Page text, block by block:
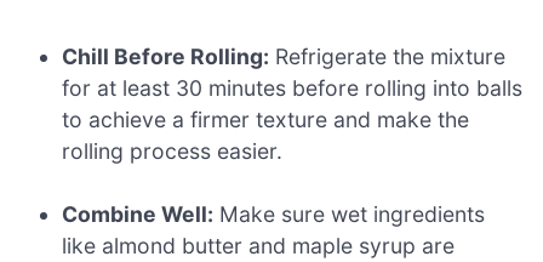
Chill Before Rolling: Refrigerate the mixture
for at least 30 minutes before rolling into balls
to achieve a firmer texture and make the
rolling process easier.
Combine Well: Make sure wet ingredients
like almond butter and maple syrup are